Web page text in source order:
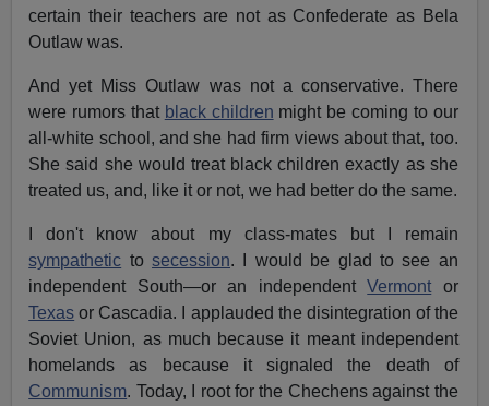
certain their teachers are not as Confederate as Bela
Outlaw was.
And yet Miss Outlaw was not a conservative. There
were rumors that black children might be coming to our
all-white school, and she had firm views about that, too.
She said she would treat black children exactly as she
treated us, and, like it or not, we had better do the same.
I don't know about my class-mates but I remain
sympathetic tosecession. I would be glad to see an
independent South—or an independentVermont or
Texas or Cascadia. I applauded the disintegration of the
Soviet Union, as much because it meant independent
homelands as because it signaled the death of
Communism. Today, I root for the Chechens against the